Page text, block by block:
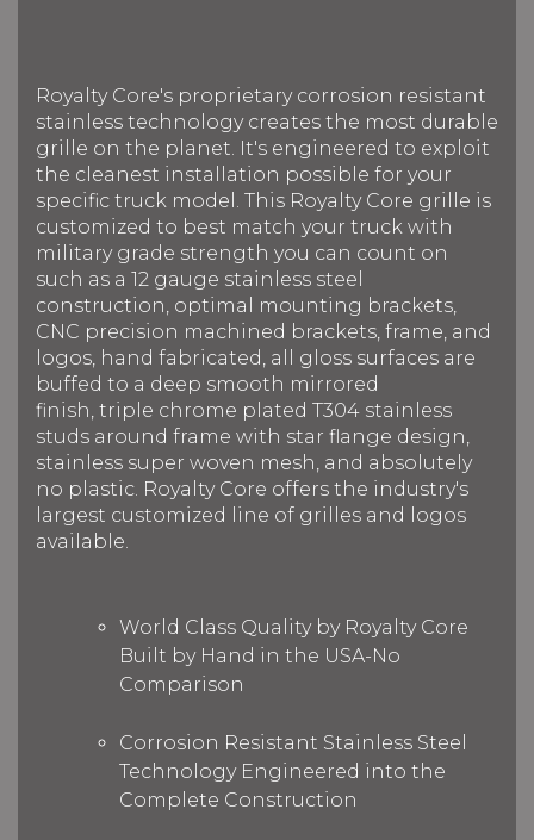
Royalty Core's proprietary corrosion resistant
stainless technology creates the most durable
grille on the planet. It's engineered to exploit
the cleanest installation possible for your
specific truck model. This Royalty Core grille is
customized to best match your truck with
military grade strength you can count on
such as a 12 gauge stainless steel
construction, optimal mounting brackets,
CNC precision machined brackets, frame, and
logos, hand fabricated, all gloss surfaces are
buffed to a deep smooth mirrored
finish, triple chrome plated T304 stainless
studs around frame with star flange design,
stainless super woven mesh, and absolutely
no plastic. Royalty Core offers the industry's
largest customized line of grilles and logos
available.
World Class Quality by Royalty Core
Built by Hand in the USA-No
Comparison
Corrosion Resistant Stainless Steel
Technology Engineered into the
Complete Construction